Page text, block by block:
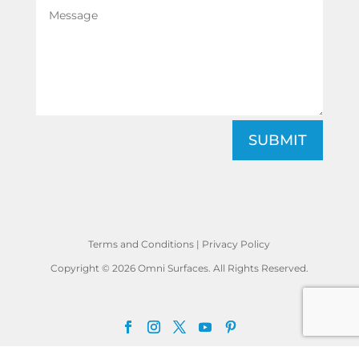
SUBMIT
Terms and Conditions | Privacy Policy
Copyright © 2026 Omni Surfaces. All Rights Reserved.